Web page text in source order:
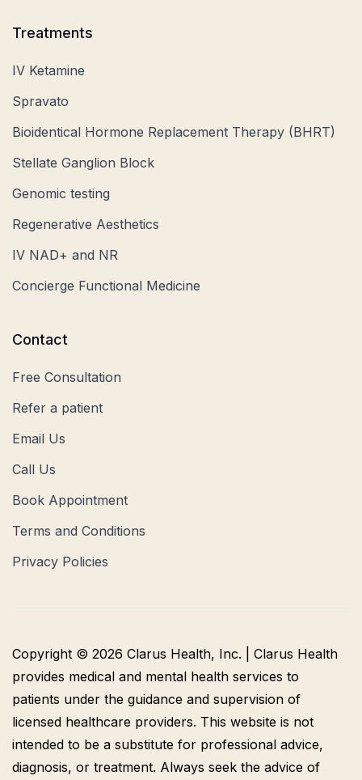
Treatments
IV Ketamine
Spravato
Bioidentical Hormone Replacement Therapy (BHRT)
Stellate Ganglion Block
Genomic testing
Regenerative Aesthetics
IV NAD+ and NR
Concierge Functional Medicine
Contact
Free Consultation
Refer a patient
Email Us
Call Us
Book Appointment
Terms and Conditions
Privacy Policies
Copyright © 2026 Clarus Health, Inc. | Clarus Health
provides medical and mental health services to
patients under the guidance and supervision of
licensed healthcare providers. This website is not
intended to be a substitute for professional advice,
diagnosis, or treatment. Always seek the advice of